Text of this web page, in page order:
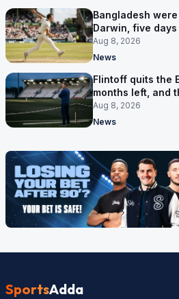
Bangladesh
Darwin, five
Aug 8, 2026
News
Flintoff quits the
months left, and
Aug 8, 2026
News
SportsAdda